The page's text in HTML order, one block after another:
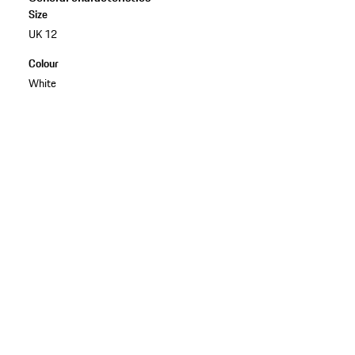
Size
UK 12
Colour
White